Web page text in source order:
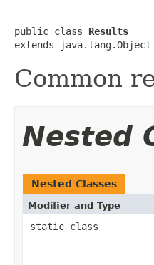
public class Results
extends java.lang.Object
Common
Nested
Nested Classes
Modifier and Type
static class